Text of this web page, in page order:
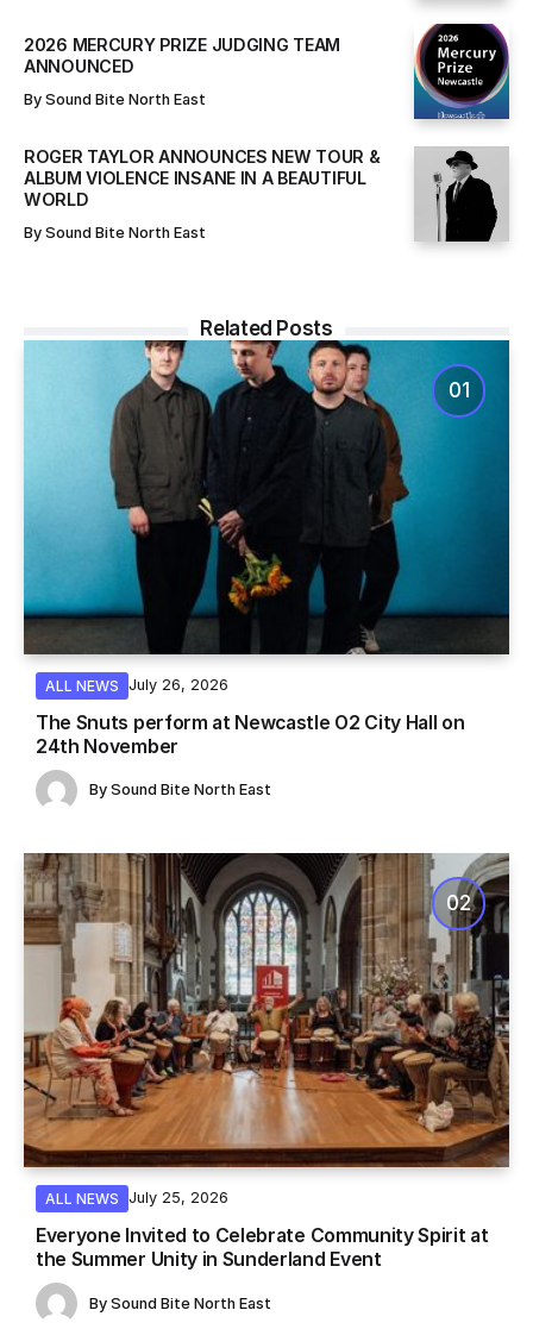
2026 MERCURY PRIZE JUDGING TEAM
ANNOUNCED
By Sound Bite North East
ROGER TAYLOR ANNOUNCES NEW TOUR &
ALBUM VIOLENCE INSANE IN A BEAUTIFUL
WORLD
By Sound Bite North East
Related Posts
ALL NEWS July 26, 2026
The Snuts perform at Newcastle O2 City Hall on
24th November
By Sound Bite North East
ALL NEWS July 25, 2026
Everyone Invited to Celebrate Community Spirit at
the Summer Unity in Sunderland Event
By Sound Bite North East